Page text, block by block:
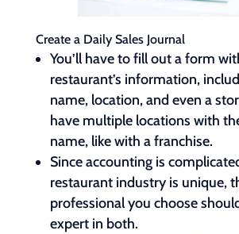
Create a Daily Sales Journal
You’ll have to fill out a form
restaurant’s information,
name, location, and even a
have multiple locations with
name, like with a franchise.
Since accounting is
restaurant industry is unique,
professional you choose
expert in both.